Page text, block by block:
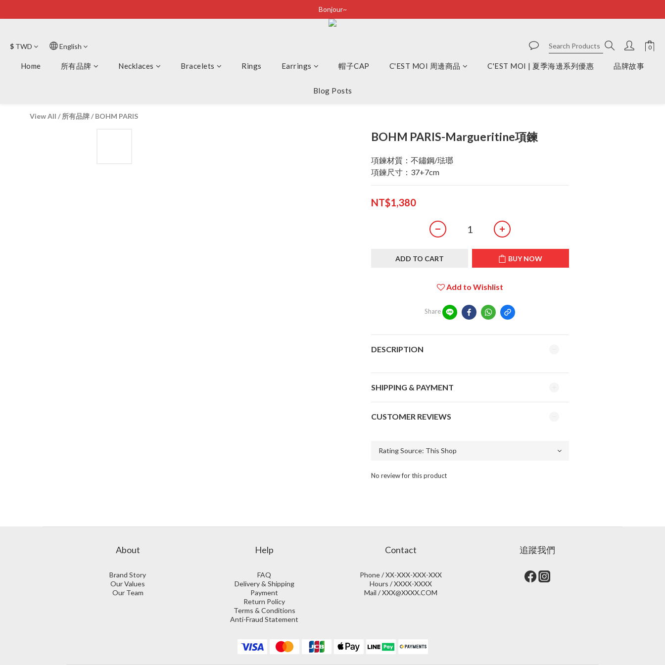
Bonjour~
Bonjour~
立即加入會員享有100元購物金
Bonjour~
$ TWD English
Home 所有品牌 Necklaces Bracelets Rings Earrings 帽子CAP C'EST MOI 周邊商品 C'EST MOI | 夏季海邊系列優惠 品牌故事
Blog Posts
View All /所有品牌/BOHM PARIS
BOHM PARIS-Margueritine項鍊
項鍊材質：不鏽鋼/琺瑯
項鍊尺寸：37+7cm
NT$1,380
ADD TO CART BUY NOW
Add to Wishlist
Share
DESCRIPTION
SHIPPING & PAYMENT
CUSTOMER REVIEWS
No review for this product
About
Brand Story
Our Values
Our Team
Help
FAQ
Delivery & Shipping
Payment
Return Policy
Terms & Conditions
Anti-Fraud Statement
Contact
Phone / XX-XXX-XXX-XXX
Hours / XXXX-XXXX
Mail / XXX@XXXX.COM
追蹤我們